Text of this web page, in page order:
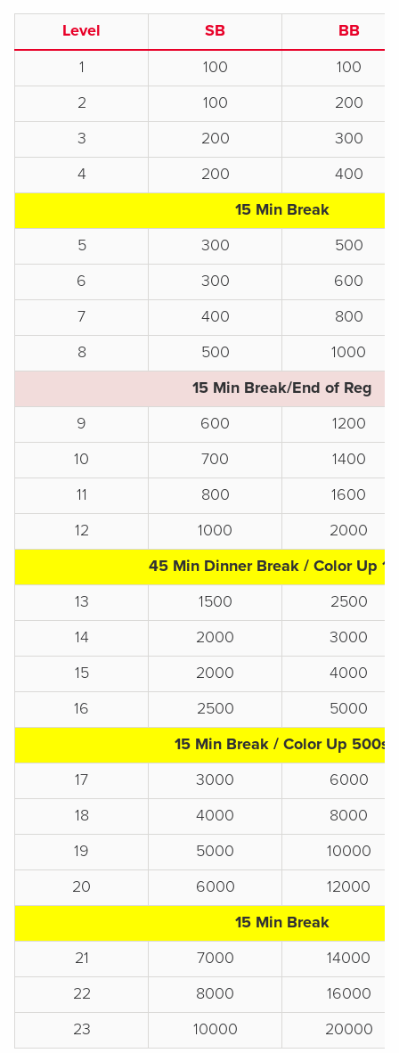
Level SB
BB
1
100
100
2
100
200
3
200
300
4
200
400
15 Min Break
5
300
500
6
300
600
7
400
800
8
500
1000
15 Min Break/End of Reg
9
600
1200
10
700
1400
11
800
1600
12
1000
2000
45 Min Dinner Break / Color Up
13
1500
2500
14
2000
3000
15
2000
4000
16
2500
5000
15 Min Break / Color Up 500s
17
3000
6000
18
4000
8000
19
5000
10000
20
6000
12000
15 Min Break
21
7000
14000
22
8000
16000
23
10000 20000